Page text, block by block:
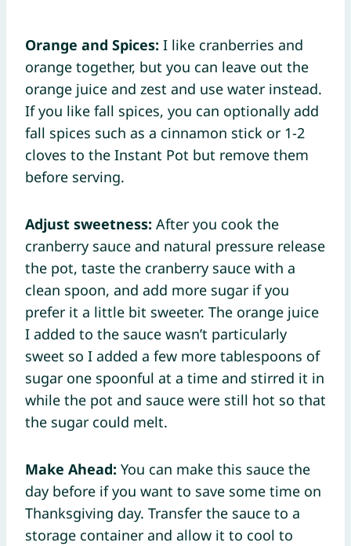
Orange and Spices: I like cranberries and
orange together, but you can leave out the
orange juice and zest and use water instead.
If you like fall spices, you can optionally add
fall spices such as a cinnamon stick or 1-2
cloves to the Instant Pot but remove them
before serving.
Adjust sweetness: After you cook the
cranberry sauce and natural pressure release
the pot, taste the cranberry sauce with a
clean spoon, and add more sugar if you
prefer it a little bit sweeter. The orange juice
I added to the sauce wasn’t particularly
sweet so I added a few more tablespoons of
sugar one spoonful at a time and stirred it in
while the pot and sauce were still hot so that
the sugar could melt.
Make Ahead: You can make this sauce the
day before if you want to save some time on
Thanksgiving day. Transfer the sauce to a
storage container and allow it to cool to